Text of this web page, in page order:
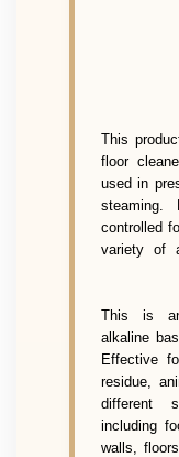
This
floor
used
This
walls,